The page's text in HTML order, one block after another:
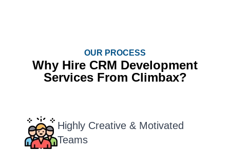
OUR PROCESS
Why Hire CRM Development
Services From Climbax?
Highly Creative & Motivated
Teams